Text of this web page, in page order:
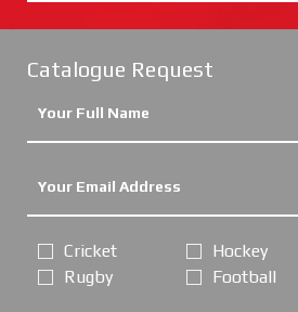
Catalogue Request
Cricket
Rugby
Hockey
Football